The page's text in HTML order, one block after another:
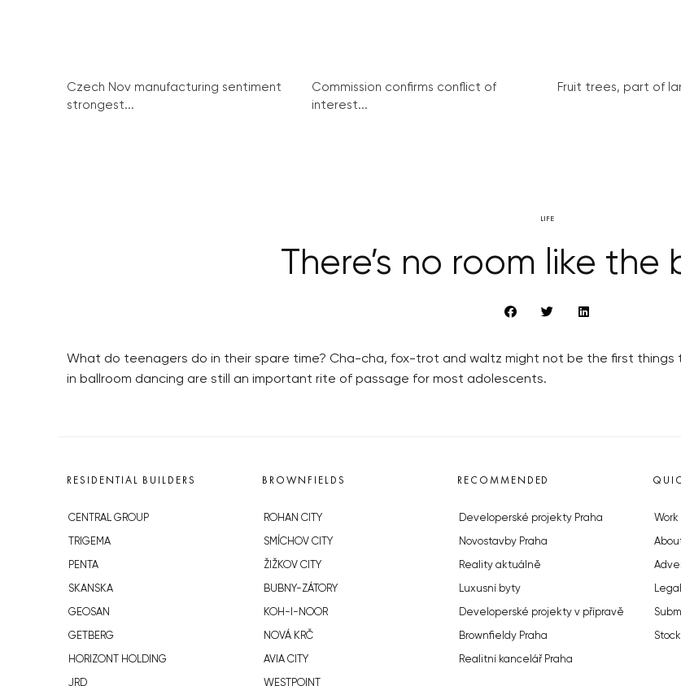
Czech Nov manufacturing sentiment
strongest...
Commission confirms conflict of
interest...
Fruit trees, part of
LIFE
There’s no room like the
What do teenagers do in their spare time? Cha-cha, fox-trot and waltz might not be the first things
in ballroom dancing are still an important rite of passage for most adolescents.
RESIDENTIAL BUILDERS
CENTRAL GROUP
TRIGEMA
PENTA
SKANSKA
GEOSAN
GETBERG
HORIZONT HOLDING
JRD
BROWNFIELDS
ROHAN CITY
SMÍCHOV CITY
ŽIŽKOV CITY
BUBNY-ZÁTORY
KOH-I-NOOR
NOVÁ KRČ
AVIA CITY
WESTPOINT
RECOMMENDED
Developerské projekty Praha
Novostavby Praha
Reality aktuálně
Luxusní byty
Developerské projekty v přípravě
Brownfieldy Praha
Realitní kancelář Praha